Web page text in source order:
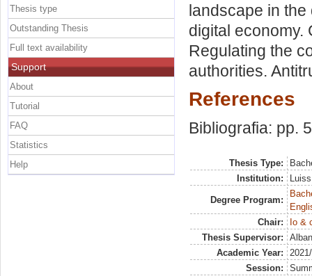
landscape in the
digital economy.
Regulating the
authorities.
References
Bibliografia: pp.
Thesis Type:
Institution:
Degree Program:
Chair:
Io &
Thesis Supervisor:
Academic Year:
Session:
Thesis type
Outstanding Thesis
Full text availability
Support
About
Tutorial
FAQ
Statistics
Help